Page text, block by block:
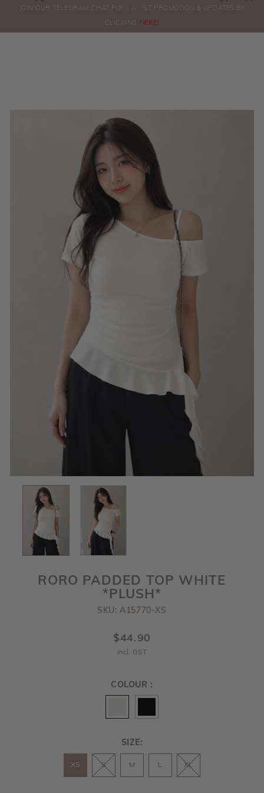
ORDERS
JOIN OUR TELEGRAM CHAT FOR LATEST PROMOTION & UPDATES BY
CLICKING HERE!
RORO PADDED TOP WHITE
*PLUSH*
SKU: A15770-XS
$44.90
incl. GST
COLOUR :
SIZE:
XS S M L XL